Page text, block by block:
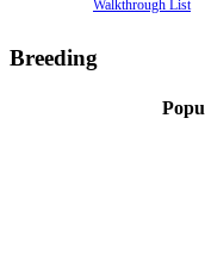
Walkthrough List
Breeding